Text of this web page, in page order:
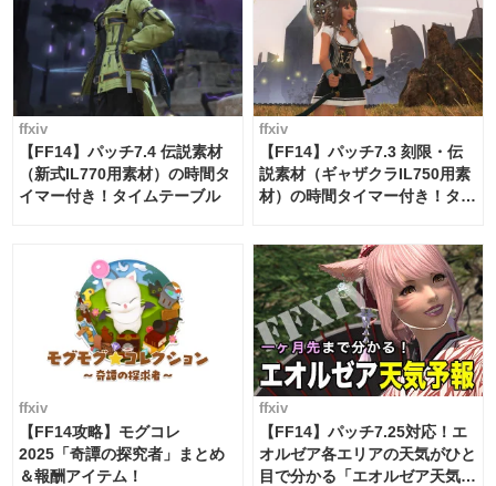
ffxiv
【FF14】パッチ7.4 伝説素材
（新式IL770用素材）の時間タ
イマー付き！タイムテーブル
ffxiv
【FF14】パッチ7.3 刻限・伝
説素材（ギャザクラIL750用素
材）の時間タイマー付き！タイ
ffxiv
【FF14攻略】モグコレ
2025「奇譚の探究者」まとめ
＆報酬アイテム！
ffxiv
【FF14】パッチ7.25対応！エ
オルゼア各エリアの天気がひと
目で分かる「エオルゼア天気予